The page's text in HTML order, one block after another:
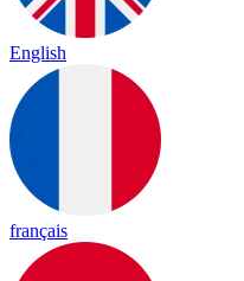
English
français